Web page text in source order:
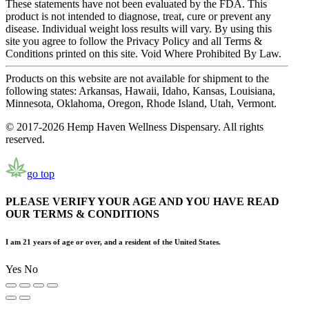
These statements have not been evaluated by the FDA. This
product is not intended to diagnose, treat, cure or prevent any
disease. Individual weight loss results will vary. By using this
site you agree to follow the Privacy Policy and all Terms &
Conditions printed on this site. Void Where Prohibited By Law.
Products on this website are not available for shipment to the
following states: Arkansas, Hawaii, Idaho, Kansas, Louisiana,
Minnesota, Oklahoma, Oregon, Rhode Island, Utah, Vermont.
© 2017-2026 Hemp Haven Wellness Dispensary. All rights
reserved.
go top
PLEASE VERIFY YOUR AGE AND YOU HAVE READ
OUR TERMS & CONDITIONS
I am 21 years of age or over, and a resident of the United States.
Yes No